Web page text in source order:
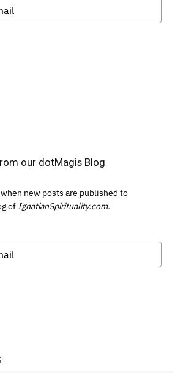
our dotMagis Blog
new posts are published to
of IgnatianSpirituality.com.